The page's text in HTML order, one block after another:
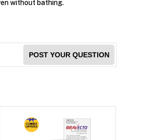
without bathing.
POST YOUR QUESTION